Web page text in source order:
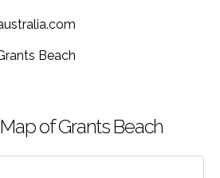
Beach
of Grants Beach